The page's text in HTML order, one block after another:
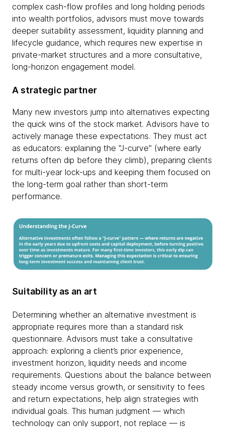
complex cash-flow profiles and long holding periods
into wealth portfolios, advisors must move towards
deeper suitability assessment, liquidity planning and
lifecycle guidance, which requires new expertise in
private-market structures and a more consultative,
long-horizon engagement model.
A strategic partner
Many new investors jump into alternatives expecting
the quick wins of the stock market. Advisors have to
actively manage these expectations. They must act
as educators: explaining the "J-curve" (where early
returns often dip before they climb), preparing clients
for multi-year lock-ups and keeping them focused on
the long-term goal rather than short-term
performance.
Suitability as an art
Determining whether an alternative investment is
appropriate requires more than a standard risk
questionnaire. Advisors must take a consultative
approach: exploring a client’s prior experience,
investment horizon, liquidity needs and income
requirements. Questions about the balance between
steady income versus growth, or sensitivity to fees
and return expectations, help align strategies with
individual goals. This human judgment — which
technology can only support, not replace — is